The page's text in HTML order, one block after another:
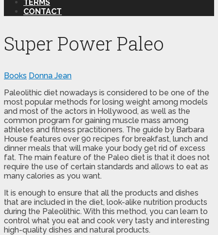
TERMS
CONTACT
Super Power Paleo
Books Donna Jean
Paleolithic diet nowadays is considered to be one of the
most popular methods for losing weight among models
and most of the actors in Hollywood, as well as the
common program for gaining muscle mass among
athletes and fitness practitioners. The guide by Barbara
House features over 90 recipes for breakfast, lunch and
dinner meals that will make your body get rid of excess
fat. The main feature of the Paleo diet is that it does not
require the use of certain standards and allows to eat as
many calories as you want.
It is enough to ensure that all the products and dishes
that are included in the diet, look-alike nutrition products
during the Paleolithic. With this method, you can learn to
control what you eat and cook very tasty and interesting
high-quality dishes and natural products.